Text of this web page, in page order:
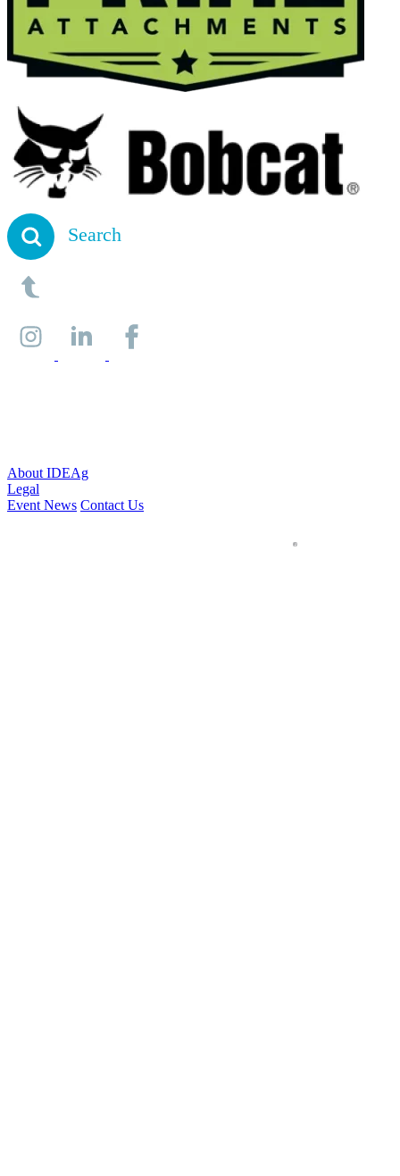
Search
About IDEAg
Legal
Event News Contact Us